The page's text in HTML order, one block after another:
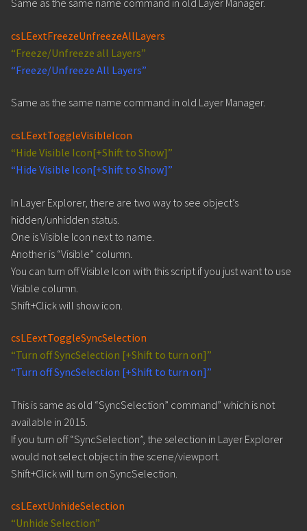
csLEextFreezeUnfreezeAllLayers
“Freeze/Unfreeze all Layers”
“Freeze/Unfreeze All Layers”
Same as the same name command in old Layer Manager.
csLEextToggleVisibleIcon
“Hide Visible Icon[+Shift to Show]”
“Hide Visible Icon[+Shift to Show]”
In Layer Explorer, there are two way to see object’s
hidden/unhidden status.
One is Visible Icon next to name.
Another is “Visible” column.
You can turn off Visible Icon with this script if you just want to use
Visible column.
Shift+Click will show icon.
csLEextToggleSyncSelection
“Turn off SyncSelection [+Shift to turn on]”
“Turn off SyncSelection [+Shift to turn on]”
This is same as old “SyncSelection” command” which is not
available in 2015.
If you turn off “SyncSelection”, the selection in Layer Explorer
would not select object in the scene/viewport.
Shift+Click will turn on SyncSelection.
csLEextUnhideSelection
“Unhide Selection”